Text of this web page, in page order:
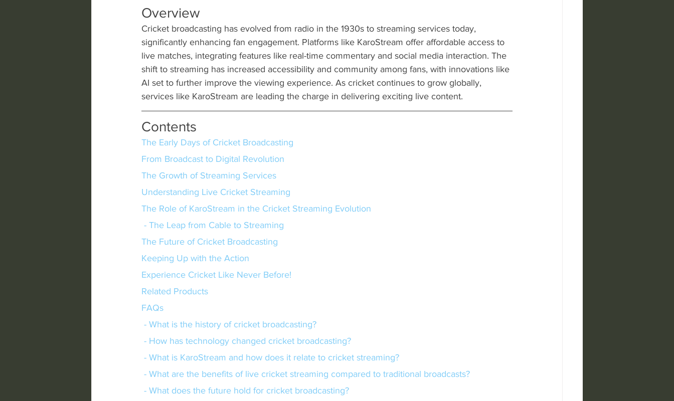
Overview
Cricket broadcasting has evolved from radio in the 1930s to streaming services today,
significantly enhancing fan engagement. Platforms like KaroStream offer affordable access to
live matches, integrating features like real-time commentary and social media interaction. The
shift to streaming has increased accessibility and community among fans, with innovations like
AI set to further improve the viewing experience. As cricket continues to grow globally,
services like KaroStream are leading the charge in delivering exciting live content.
Contents
The Early Days of Cricket Broadcasting
From Broadcast to Digital Revolution
The Growth of Streaming Services
Understanding Live Cricket Streaming
The Role of KaroStream in the Cricket Streaming Evolution
- The Leap from Cable to Streaming
The Future of Cricket Broadcasting
Keeping Up with the Action
Experience Cricket Like Never Before!
Related Products
FAQs
- What is the history of cricket broadcasting?
- How has technology changed cricket broadcasting?
- What is KaroStream and how does it relate to cricket streaming?
- What are the benefits of live cricket streaming compared to traditional broadcasts?
- What does the future hold for cricket broadcasting?